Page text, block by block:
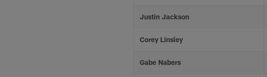
Justin Jackson
Corey Linsley
Gabe Nabers